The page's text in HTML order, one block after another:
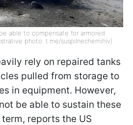
able to compensate for armored
photo: t.me/suspilnechernihiv)
rely on repaired tanks
pulled from storage to
in equipment. However,
be able to sustain these
reports the US